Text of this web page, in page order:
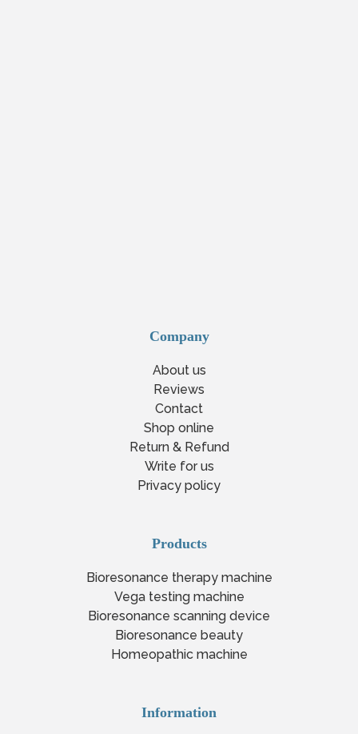
Company
About us
Reviews
Contact
Shop online
Return & Refund
Write for us
Privacy policy
Products
Bioresonance therapy machine
Vega testing machine
Bioresonance scanning device
Bioresonance beauty
Homeopathic machine
Information